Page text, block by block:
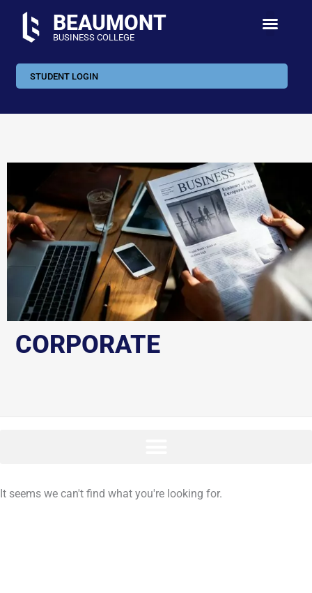
BEAUMONT
BUSINESS COLLEGE
STUDENT LOGIN
CORPORATE
It seems we can't find what you're looking for.